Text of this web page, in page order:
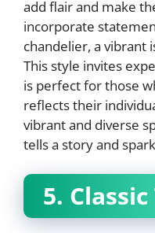
add flair and make
incorporate
chandelier, a vibrant
This style invites
is perfect for those
reflects their
vibrant and diverse
tells a story and
5.